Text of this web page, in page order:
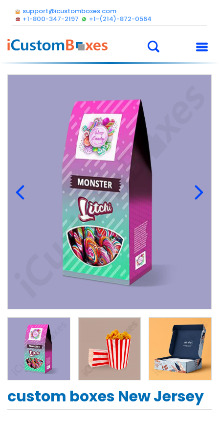
support@icustomboxes.com
+1-800-347-2197
+1-(214)-872-0564
custom boxes New Jersey